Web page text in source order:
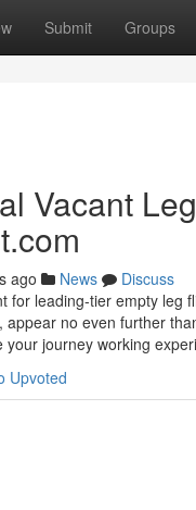
Submit Groups
Vacant
ago News
Discuss
for leading-tier empty
no even further
journey working
Upvoted